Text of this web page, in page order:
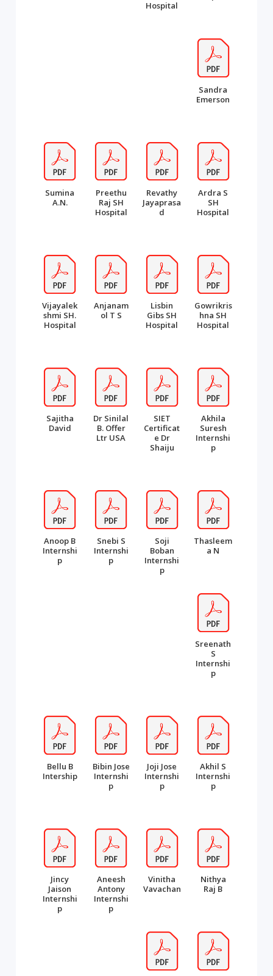
Hospital
Sandra
Emerson
Sumina
A.N.
Preethu
Raj SH
Hospital
Revathy
Jayaprasa
d
Ardra S
SH
Hospital
Vijayalek
shmi SH.
Hospital
Anjanam
ol T S
Lisbin
Gibs SH
Hospital
Gowrikris
hna SH
Hospital
Sajitha
David
Dr Sinilal
B. Offer
Ltr USA
SIET
Certificat
e Dr
Shaiju
Akhila
Suresh
Internshi
p
Anoop B
Internshi
p
Snebi S
Internshi
p
Soji
Boban
Internshi
p
Thasleem
a N
Sreenath
S
Internshi
p
Bellu B
Intership
Bibin Jose
Internshi
p
Joji Jose
Internshi
p
Akhil S
Internshi
p
Jincy
Jaison
Internshi
p
Aneesh
Antony
Internshi
p
Vinitha
Vavachan
Nithya
Raj B